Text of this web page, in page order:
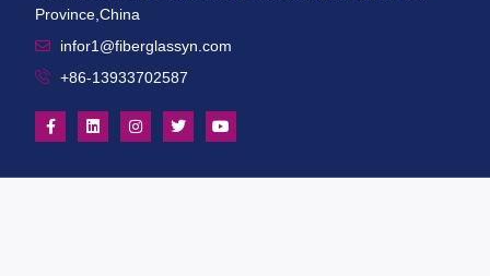
Province,China
infor1@fiberglassyn.com
+86-13933702587